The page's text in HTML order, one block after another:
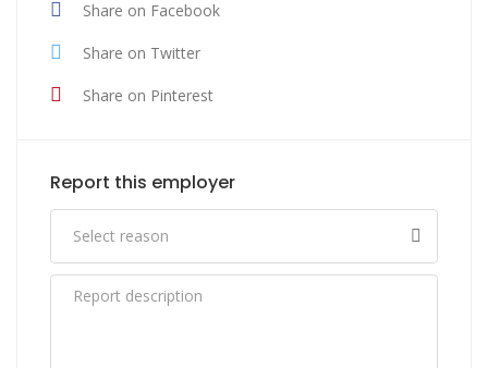
Share on Facebook
Share on Twitter
Share on Pinterest
Report this employer